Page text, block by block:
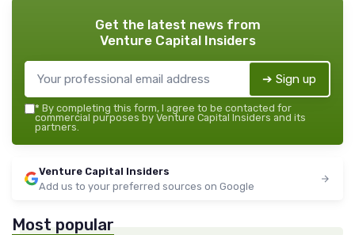
Get the latest news from
Venture Capital Insiders
➔ Sign up
* By completing this form, I agree to be contacted for
commercial purposes by Venture Capital Insiders and its
partners.
Venture Capital Insiders
Add us to your preferred sources on Google
Most popular